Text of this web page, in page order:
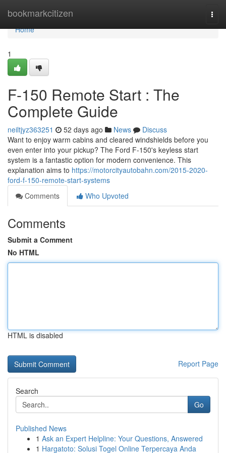
bookmarkcitizen
Home
Home
1
F-150 Remote Start : The
Complete Guide
neiltjyz363251 52 days ago News
Discuss
Want to enjoy warm cabins and cleared windshields before you
even enter into your pickup? The Ford F-150's keyless start
system is a fantastic option for modern convenience. This
explanation aims to https://motorcityautobahn.com/2015-2020-
ford-f-150-remote-start-systems
Comments
Who Upvoted
Comments
Submit a Comment
No HTML
HTML is disabled
Report Page
Search
Go
Published News
1 Ask an Expert Helpline: Your Questions, Answered
1 Hargatoto: Solusi Togel Online Terpercaya Anda